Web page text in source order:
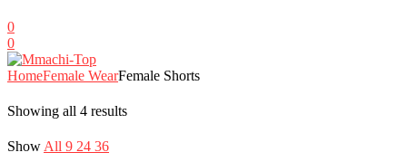
0
0
HomeFemale WearFemale Shorts
Showing all 4 results
Show All 9 24 36